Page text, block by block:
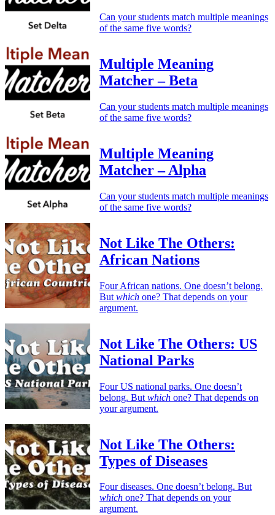
Can your students match multiple meanings
of the same five words?
Multiple Meaning
Matcher – Beta
Can your students match multiple meanings
of the same five words?
Multiple Meaning
Matcher – Alpha
Can your students match multiple meanings
of the same five words?
Not Like The Others:
African Nations
Four African nations. One doesn’t belong.
But which one? That depends on your
argument.
Not Like The Others: US
National Parks
Four US national parks. One doesn’t
belong. But which one? That depends on
your argument.
Not Like The Others:
Types of Diseases
Four diseases. One doesn’t belong. But
which one? That depends on your
argument.